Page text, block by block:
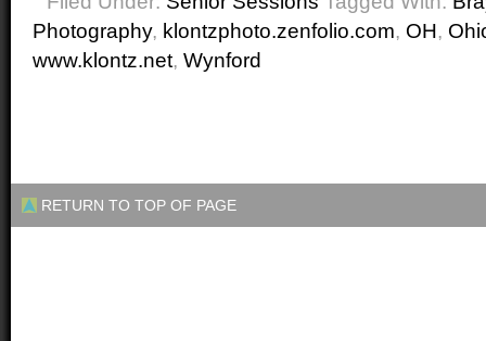
Photography, klontzphoto.zenfolio.com, OH,
www.klontz.net, Wynford
RETURN TO TOP OF PAGE